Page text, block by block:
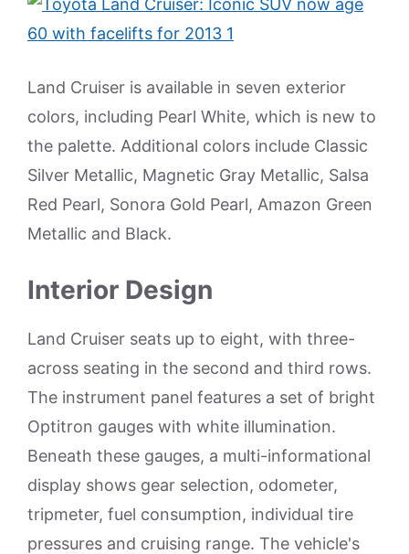
Land Cruiser is available in seven exterior
colors, including Pearl White, which is new to
the palette. Additional colors include Classic
Silver Metallic, Magnetic Gray Metallic, Salsa
Red Pearl, Sonora Gold Pearl, Amazon Green
Metallic and Black.
Interior Design
Land Cruiser seats up to eight, with three-
across seating in the second and third rows.
The instrument panel features a set of bright
Optitron gauges with white illumination.
Beneath these gauges, a multi-informational
display shows gear selection, odometer,
tripmeter, fuel consumption, individual tire
pressures and cruising range. The vehicle's